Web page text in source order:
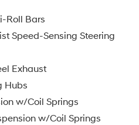
and Odessa, Texas.
have any questions,
and $695 PermaPlate.
vehicle prices include
Roll Bars
Speed-Sensing Steering
Exhaust
Hubs
w/Coil Springs
w/Coil Springs